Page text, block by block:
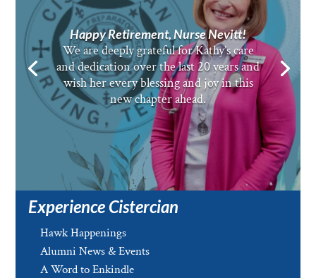
Happy Retirement, Nurse Nevitt!
We are deeply grateful for Kathy’s care
and dedication over the last 20 years and
wish her every blessing and joy in this
new chapter ahead.
Experience Cistercian
Hawk Happenings
Alumni News & Events
A Word to Enkindle